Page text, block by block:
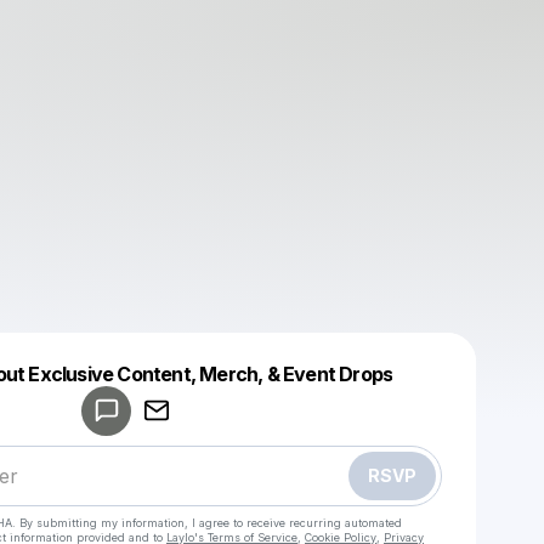
Exclusive Content, Merch, & Event Drops
RSVP
By submitting my information, I agree to receive recurring automated
information provided and to Laylo's Terms of Service Cookie Policy
Privacy
Make a drop like this
Powered by